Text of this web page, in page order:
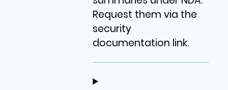
Request them via the
security
documentation link.